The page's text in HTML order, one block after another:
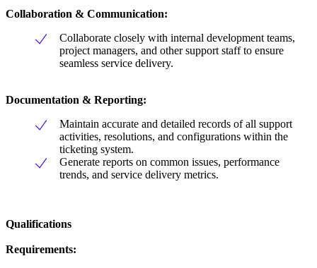
Collaboration & Communication:
Collaborate closely with internal development teams,
project managers, and other support staff to ensure
seamless service delivery.
Documentation & Reporting:
Maintain accurate and detailed records of all support
activities, resolutions, and configurations within the
ticketing system.
Generate reports on common issues, performance
trends, and service delivery metrics.
Qualifications
Requirements: